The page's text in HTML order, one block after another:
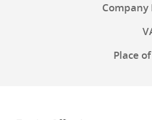
Place